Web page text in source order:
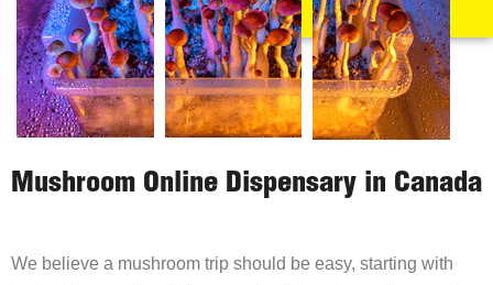
Mushroom Online Dispensary in Canada
We believe a mushroom trip should be easy, starting with